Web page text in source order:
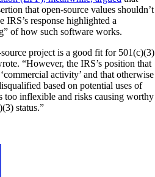
that open-source values shouldn’t
IRS’s response highlighted a
of how such software works.
project is a good fit for 501(c)(3)
“However, the IRS’s position that
activity’ and that otherwise
based on potential uses of
too inflexible and risks causing worthy
status.”